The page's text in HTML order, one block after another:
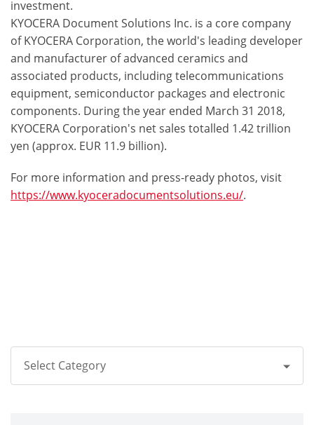
investment.
KYOCERA Document Solutions Inc. is a core company
of KYOCERA Corporation, the world's leading developer
and manufacturer of advanced ceramics and
associated products, including telecommunications
equipment, semiconductor packages and electronic
components. During the year ended March 31 2018,
KYOCERA Corporation's net sales totalled 1.42 trillion
yen (approx. EUR 11.9 billion).
For more information and press-ready photos, visit
https://www.kyoceradocumentsolutions.eu/.
Select Category